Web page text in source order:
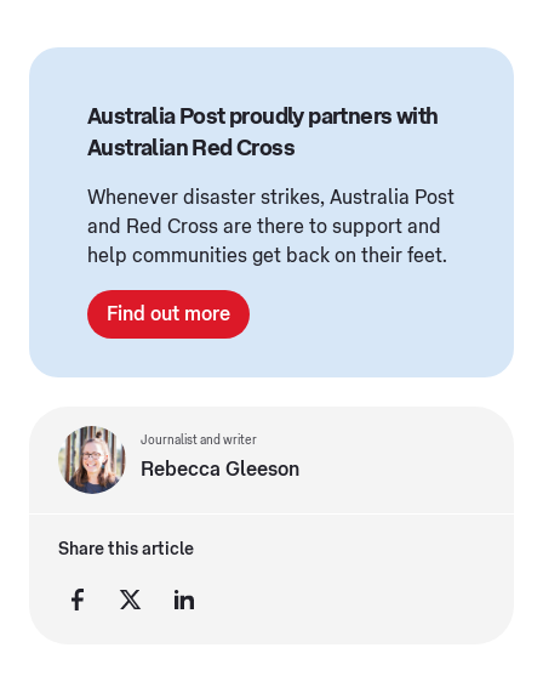
Australia Post proudly partners with
Australian Red Cross
Whenever disaster strikes, Australia Post
and Red Cross are there to support and
help communities get back on their feet.
Find out more
Journalist and writer
Rebecca Gleeson
Share this article